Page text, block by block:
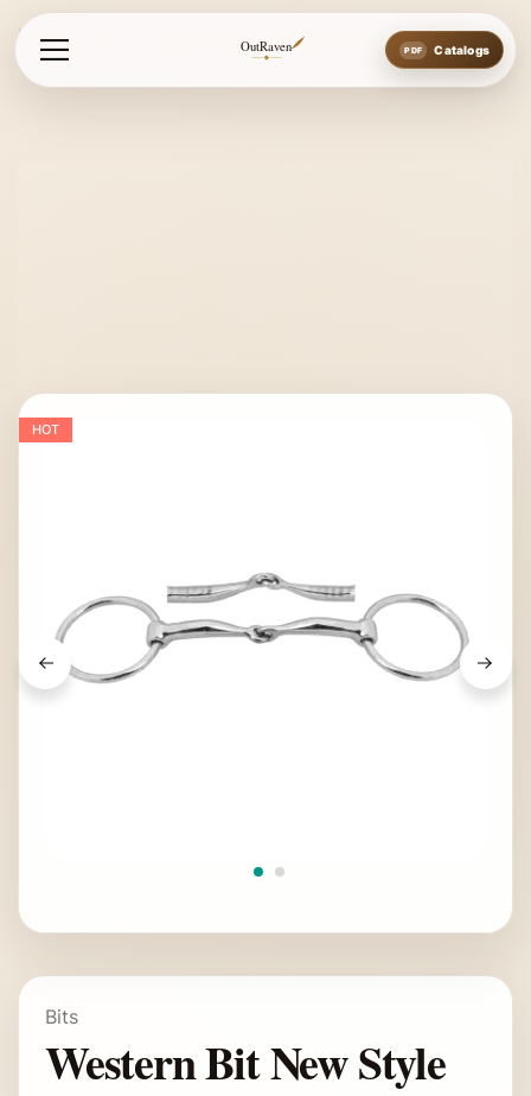
OutRaven Catalogs
Home Western Bit New Style
HOT
Bits
Western Bit New Style